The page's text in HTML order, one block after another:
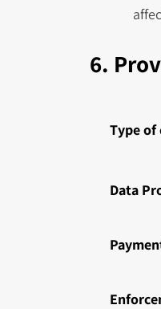
6.
Type of
Data